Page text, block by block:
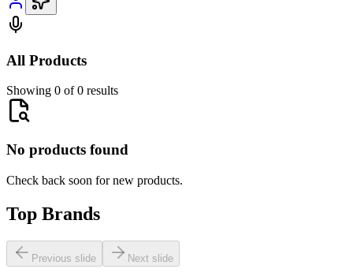
All Products
Showing 0 of 0 results
No products found
Check back soon for new products.
Top Brands
Previous slide Next slide